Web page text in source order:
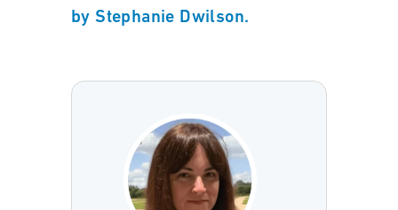
by Stephanie Dwilson.